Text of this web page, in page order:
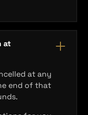
at
at any
end of that